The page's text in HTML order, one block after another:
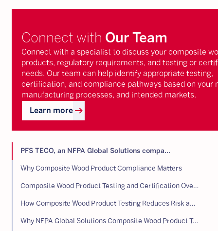
Connect with Our Team
Connect with a specialist to discuss your composite
products, regulatory requirements, and testing or
needs. Our team can help identify appropriate testing,
certification, and compliance pathways based on your
manufacturing processes, and intended markets.
Learn more arrow_right_alt
PFS TECO, an NFPA Global Solutions compa...
Why Composite Wood Product Compliance Matters
Composite Wood Product Testing and Certification Overview
How Composite Wood Product Testing Reduces Risk and Supports Compliance
Why NFPA Global Solutions Composite Wood Product Testing